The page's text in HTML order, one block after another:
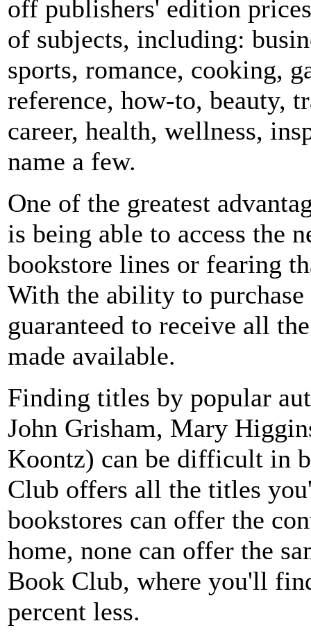
off publishers' edition
of subjects, including:
sports, romance, cooking,
reference, how-to, beauty,
career, health, wellness,
name a few.
One of the greatest
is being able to access the
bookstore lines or fearing
With the ability to
guaranteed to receive all
made available.
Finding titles by popular
John Grisham, Mary
Koontz) can be difficult in
Club offers all the titles
bookstores can offer the
home, none can offer the
Book Club, where you'll
percent less.